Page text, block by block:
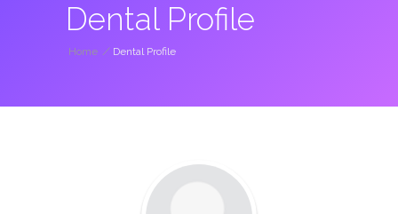
Dental Profile
Home / Dental Profile